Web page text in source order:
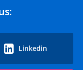
Linkedin